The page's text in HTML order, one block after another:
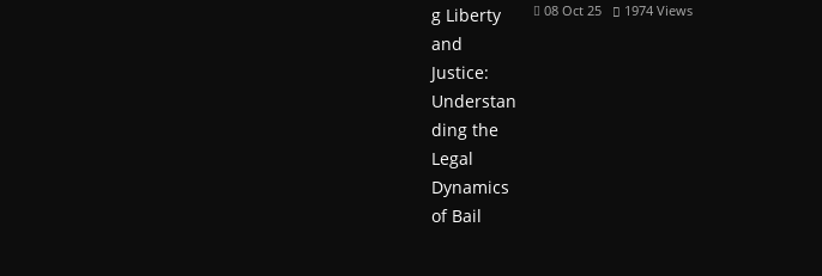
08 Oct 25 1974 Views